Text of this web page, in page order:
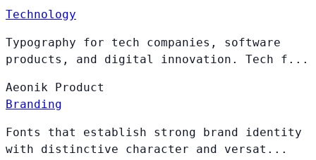
Technology
Typography for tech companies, software
products, and digital innovation. Tech f...
Aeonik Product
Branding
Fonts that establish strong brand identity
with distinctive character and versat...